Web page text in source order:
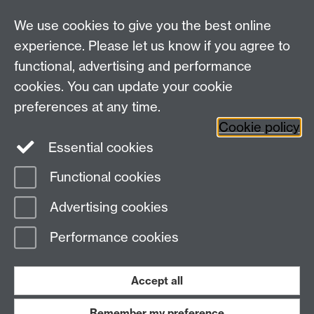
WCC Intranet
Page contact:
Last revised: Wed 8 Apr 2026
We use cookies to give you the best online
experience. Please let us know if you agree to
functional, advertising and performance
cookies. You can update your cookie
preferences at any time.
Cookie policy
Essential cookies
Functional cookies
Advertising cookies
Performance cookies
Accept all